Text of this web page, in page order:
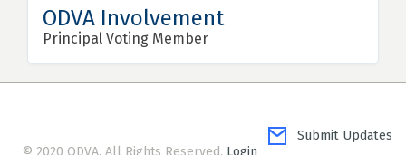
ODVA Involvement
Principal Voting Member
Submit Updates
© 2020 ODVA. All Rights Reserved. Login